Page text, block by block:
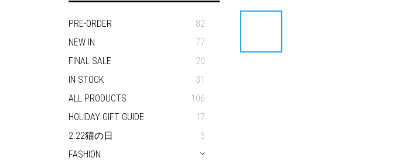
PRE-ORDER
82
NEW IN
77
FINAL SALE
20
IN STOCK
31
ALL PRODUCTS
106
HOLIDAY GIFT GUIDE
17
2.22猫の日
5
FASHION